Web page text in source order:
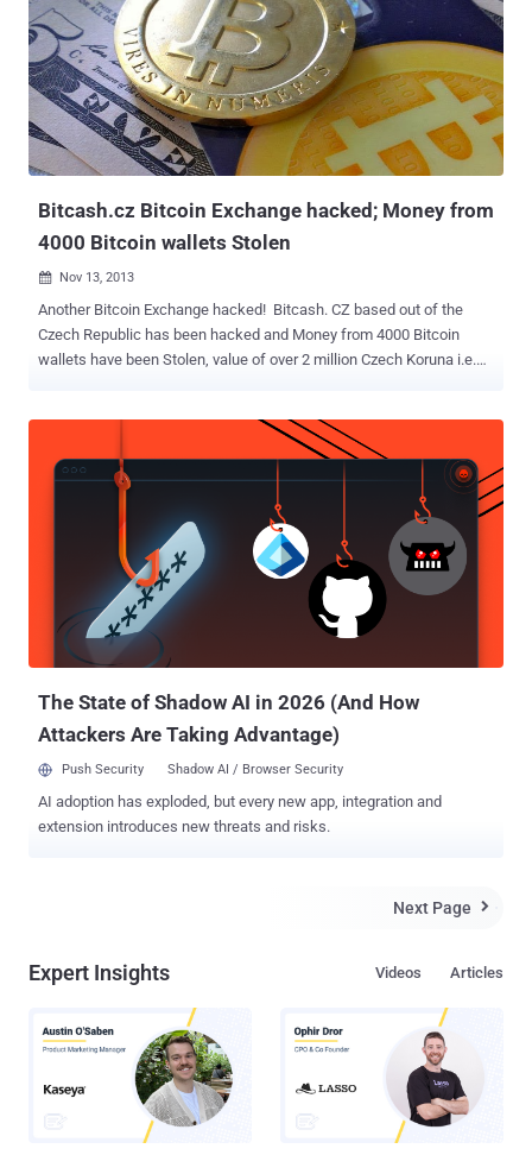
Bitcash.cz Bitcoin Exchange hacked; Money from
4000 Bitcoin wallets Stolen
 Nov 13, 2013
Another Bitcoin Exchange hacked! Bitcash. CZ based out of the
Czech Republic has been hacked and Money from 4000 Bitcoin
wallets have been Stolen, value of over 2 million Czech Koruna i.e.
compromised by unknown Hackers and bitcoins from its clients
were stolen. Hackers appear to have sent emails from Bitcash.cz
email accounts pretending to be members of staff. The emails
claim the company had to use a US recovery company to get back
the bitcoins that have been stolen and recipients are then apparently
asked to send 2 BTC to a wallet address in order for their bitcoins to
be returned. " We are trying to resolve the situation, but we want to
warn our users about fraudulent emails and scams [claiming to be
from Bitcash] " site said on their Facebook page. Meanwhile, GBL,
The State of Shadow AI in 2026 (And How
Attackers Are Taking Advantage)
Push Security Shadow AI / Browser Security
AI adoption has exploded, but every new app, integration and
extension introduces new threats and risks.
Next Page 
Expert Insights Articles
Videos